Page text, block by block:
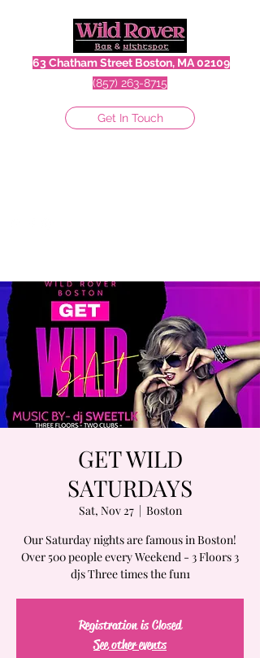
63 Chatham Street Boston, MA 02109
(857) 263-8715
Get In Touch
GET WILD
SATURDAYS
Sat, Nov 27
  |
Boston
Our Saturday nights are famous in Boston!
Over 500 people every Weekend - 3 Floors 3
djs Three times the fun1
Registration is Closed
See other events